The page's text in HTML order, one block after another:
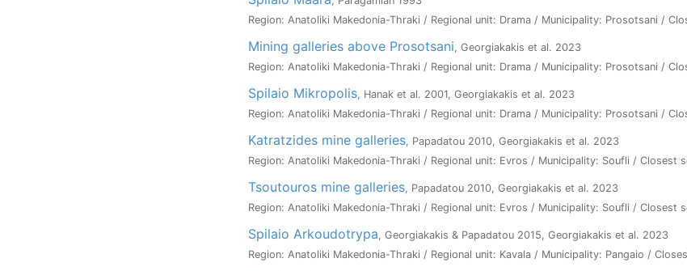
Region: Anatoliki Makedonia-Thraki / Regional unit: Drama / Municipality: Prosotsani /
Mining galleries above Prosotsani, Georgiakakis et al. 2023
Region: Anatoliki Makedonia-Thraki / Regional unit: Drama / Municipality: Prosotsani /
Spilaio Mikropolis, Hanak et al. 2001, Georgiakakis et al. 2023
Region: Anatoliki Makedonia-Thraki / Regional unit: Drama / Municipality: Prosotsani /
Katratzides mine galleries, Papadatou 2010, Georgiakakis et al. 2023
Region: Anatoliki Makedonia-Thraki / Regional unit: Evros / Municipality: Soufli / Closest
Tsoutouros mine galleries, Papadatou 2010, Georgiakakis et al. 2023
Region: Anatoliki Makedonia-Thraki / Regional unit: Evros / Municipality: Soufli / Closest
Spilaio Arkoudotrypa, Georgiakakis & Papadatou 2015, Georgiakakis et al. 2023
Region: Anatoliki Makedonia-Thraki / Regional unit: Kavala / Municipality: Pangaio /